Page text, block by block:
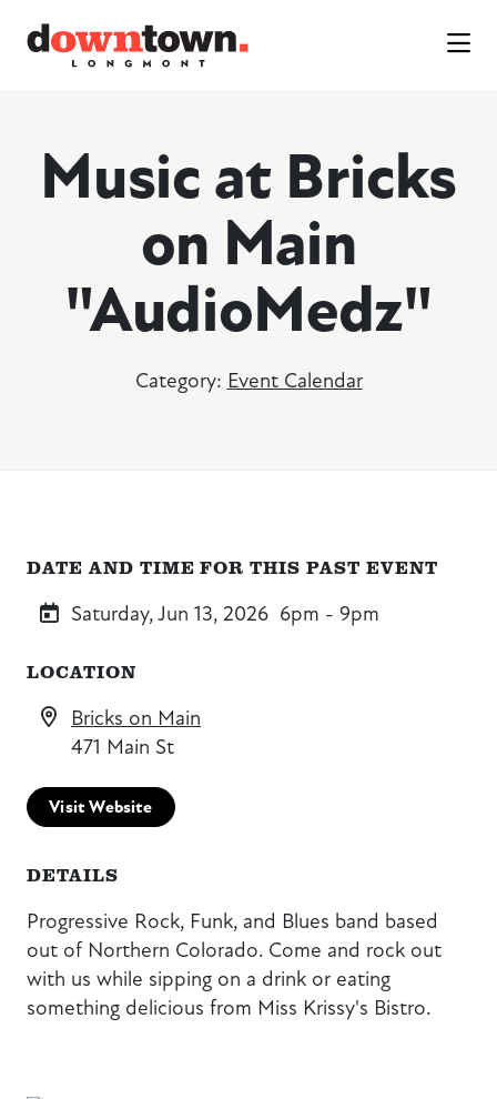
Music at Bricks
on Main
"AudioMedz"
Category: Event Calendar
DATE AND TIME FOR THIS PAST EVENT
Saturday, Jun 13, 2026 6pm - 9pm
LOCATION
Bricks on Main
471 Main St
Visit Website
DETAILS
Progressive Rock, Funk, and Blues band based
out of Northern Colorado. Come and rock out
with us while sipping on a drink or eating
something delicious from Miss Krissy's Bistro.